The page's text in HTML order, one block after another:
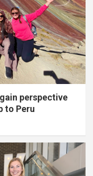
perspective
to Peru